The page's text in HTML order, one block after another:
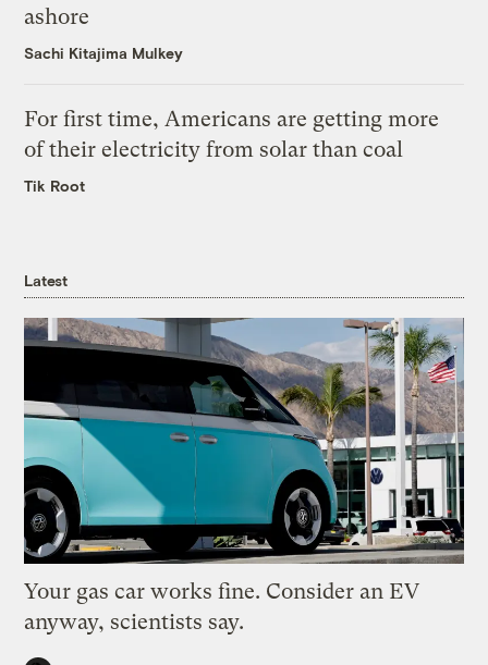
ashore
Sachi Kitajima Mulkey
For first time, Americans are getting more
of their electricity from solar than coal
Tik Root
Latest
Your gas car works fine. Consider an EV
anyway, scientists say.